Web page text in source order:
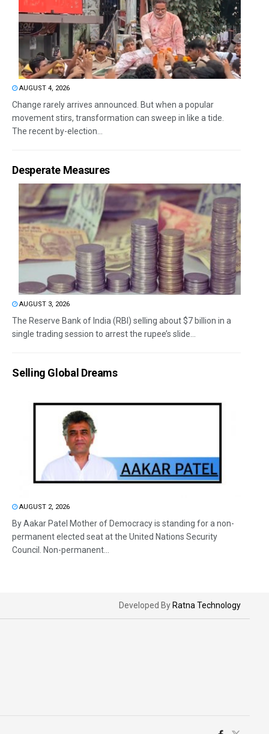
AUGUST 4, 2026
Change rarely arrives announced. But when a popular
movement stirs, transformation can sweep in like a tide.
The recent by-election...
Desperate Measures
AUGUST 3, 2026
The Reserve Bank of India (RBI) selling about $7 billion in a
single trading session to arrest the rupee’s slide...
Selling Global Dreams
AUGUST 2, 2026
By Aakar Patel Mother of Democracy is standing for a non-
permanent elected seat at the United Nations Security
Council. Non-permanent...
Developed By Ratna Technology